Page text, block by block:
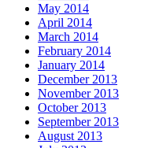
May 2014
April 2014
March 2014
February 2014
January 2014
December 2013
November 2013
October 2013
September 2013
August 2013